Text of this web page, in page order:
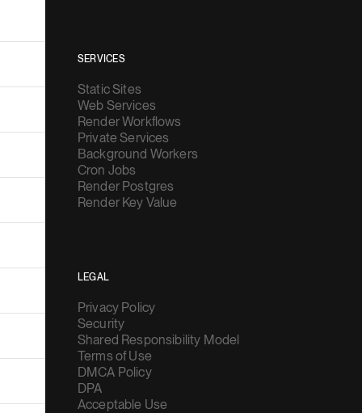
SERVICES
Static Sites
Web Services
Render Workflows
Private Services
Background Workers
Cron Jobs
Render Postgres
Render Key Value
LEGAL
Privacy Policy
Security
Shared Responsibility Model
Terms of Use
DMCA Policy
DPA
Acceptable Use